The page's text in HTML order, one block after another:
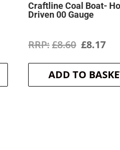
Craftline Coal Boat-
Driven 00 Gauge
£8.60 Original
price
was:
£8.17
is:
ADD TO